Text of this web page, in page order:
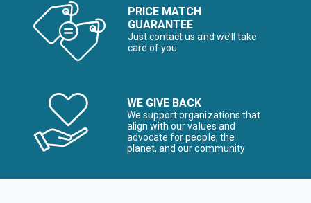
PRICE MATCH
GUARANTEE
Just contact us and we’ll take
care of you
WE GIVE BACK
We support organizations that
align with our values and
advocate for people, the
planet, and our community